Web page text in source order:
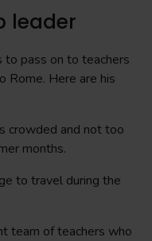
leader
to pass on to teachers
Rome. Here are his
crowded and not too
months.
to travel during the
team of teachers who